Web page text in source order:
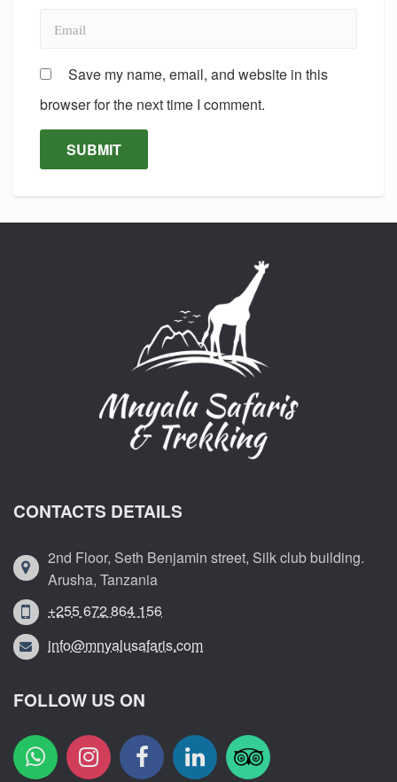
Save my name, email, and website in this
browser for the next time I comment.
CONTACTS DETAILS
2nd Floor, Seth Benjamin street, Silk club building.
Arusha, Tanzania
+255 672 864 156
info@mnyalusafaris.com
FOLLOW US ON